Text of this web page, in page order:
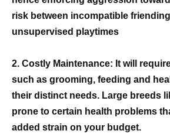
risk between incompatible
unsupervised playtimes
2. Costly Maintenance: It will
such as grooming, feeding and
their distinct needs. Large breeds
prone to certain health problems
added strain on your budget.